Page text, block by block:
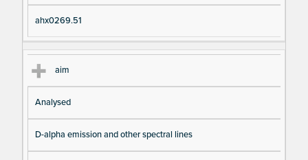
ahx0269.51
aim
Analysed
D-alpha emission and other spectral lines